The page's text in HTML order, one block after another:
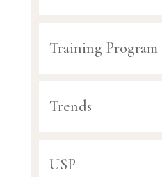
Training Program
Trends
USP